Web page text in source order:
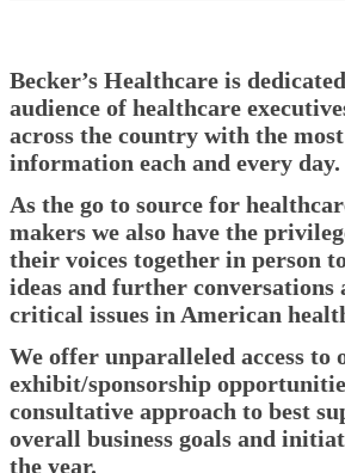
Becker’s Healthcare is
audience of healthcare
across the country with the
information each and every day.
As the go to source for
makers we also have the
their voices together in person
ideas and further conversations
critical issues in American
We offer unparalleled access to
exhibit/sponsorship
consultative approach to best
overall business goals and
the year.